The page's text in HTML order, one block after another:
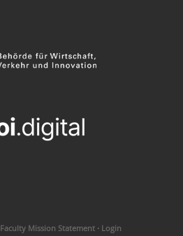
Faculty Mission Statement· Login